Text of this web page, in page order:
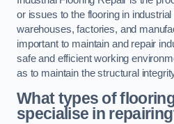
or issues to the flooring in
warehouses, factories, and
important to maintain and repair
safe and efficient working
as to maintain the structural
What types of
specialise in